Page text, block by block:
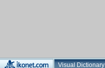
Visual Dictionary